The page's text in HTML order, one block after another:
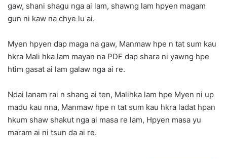
gaw, shani shagu nga ai lam, shawng lam hpyen magam
gun ni kaw na chye lu ai.
Myen hpyen dap maga na gaw, Manmaw hpe n tat sum kau
hkra Mali hka lam mayan na PDF dap shara ni yawng hpe
htim gasat ai lam galaw nga ai re.
Ndai lanam rai n shang ai ten, Malihka lam hpe Myen ni up
madu kau nna, Manmaw hpe n tat sum kau hkra ladat hpan
hkum shaw shakut nga ai masa re lam, Hpyen masa yu
maram ai ni tsun da ai re.